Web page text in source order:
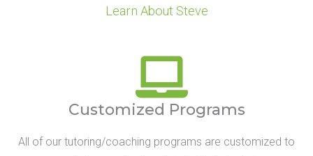
Learn About Steve
Customized Programs
All of our tutoring/coaching programs are customized to